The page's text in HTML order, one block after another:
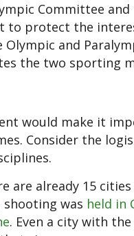
Committee
to protect the
and
the two sporting
would make it
Consider the
are already 15
shooting was held in
. Even a city with